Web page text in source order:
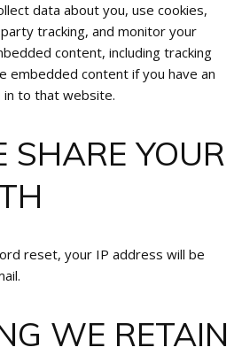
data about you, use cookies,
tracking, and monitor your
content, including tracking
embedded content if you have an
in to that website.
YOUR
reset, your IP address will be
WE RETAIN